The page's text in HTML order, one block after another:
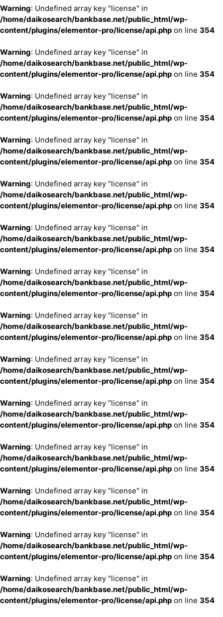
Warning: Undefined array key "license" in
/home/daikosearch/bankbase.net/public_html/wp-
content/plugins/elementor-pro/license/api.php on line 354
Warning: Undefined array key "license" in
/home/daikosearch/bankbase.net/public_html/wp-
content/plugins/elementor-pro/license/api.php on line 354
Warning: Undefined array key "license" in
/home/daikosearch/bankbase.net/public_html/wp-
content/plugins/elementor-pro/license/api.php on line 354
Warning: Undefined array key "license" in
/home/daikosearch/bankbase.net/public_html/wp-
content/plugins/elementor-pro/license/api.php on line 354
Warning: Undefined array key "license" in
/home/daikosearch/bankbase.net/public_html/wp-
content/plugins/elementor-pro/license/api.php on line 354
Warning: Undefined array key "license" in
/home/daikosearch/bankbase.net/public_html/wp-
content/plugins/elementor-pro/license/api.php on line 354
Warning: Undefined array key "license" in
/home/daikosearch/bankbase.net/public_html/wp-
content/plugins/elementor-pro/license/api.php on line 354
Warning: Undefined array key "license" in
/home/daikosearch/bankbase.net/public_html/wp-
content/plugins/elementor-pro/license/api.php on line 354
Warning: Undefined array key "license" in
/home/daikosearch/bankbase.net/public_html/wp-
content/plugins/elementor-pro/license/api.php on line 354
Warning: Undefined array key "license" in
/home/daikosearch/bankbase.net/public_html/wp-
content/plugins/elementor-pro/license/api.php on line 354
Warning: Undefined array key "license" in
/home/daikosearch/bankbase.net/public_html/wp-
content/plugins/elementor-pro/license/api.php on line 354
Warning: Undefined array key "license" in
/home/daikosearch/bankbase.net/public_html/wp-
content/plugins/elementor-pro/license/api.php on line 354
Warning: Undefined array key "license" in
/home/daikosearch/bankbase.net/public_html/wp-
content/plugins/elementor-pro/license/api.php on line 354
Warning: Undefined array key "license" in
/home/daikosearch/bankbase.net/public_html/wp-
content/plugins/elementor-pro/license/api.php on line 354